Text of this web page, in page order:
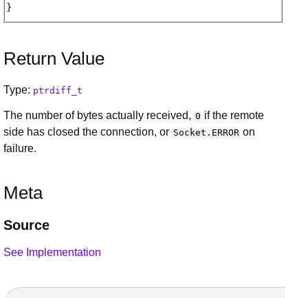
Return Value
Type: ptrdiff_t
The number of bytes actually received, 0 if the remote
side has closed the connection, or Socket.ERROR on
failure.
Meta
Source
See Implementation